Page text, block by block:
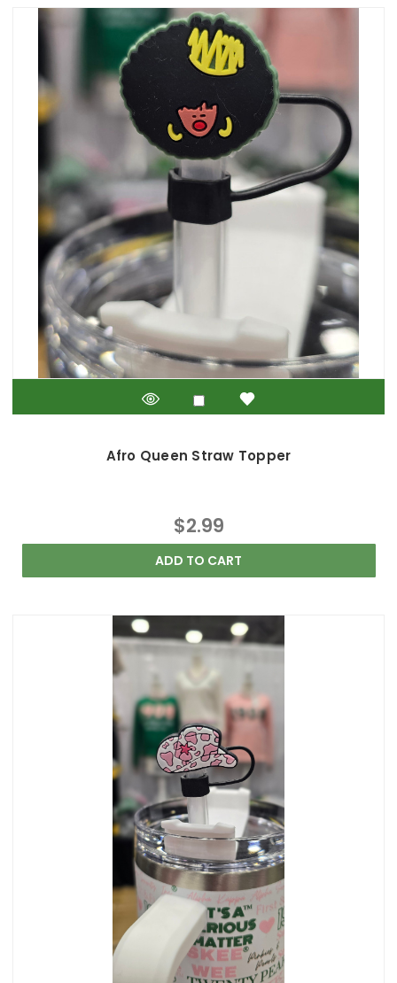
Afro Queen Straw Topper
$2.99
ADD TO CART